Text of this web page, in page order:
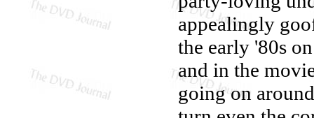
appealingly
the early '80s
and in the
going on